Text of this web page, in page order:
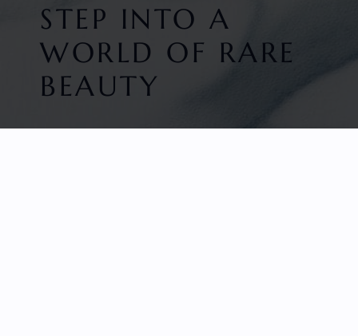
STEP INTO A
WORLD OF RARE
BEAUTY